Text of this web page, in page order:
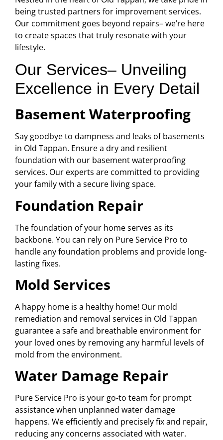
being trusted partners for improvement services.
Our commitment goes beyond repairs– we’re here
to create spaces that truly resonate with your
lifestyle.
Our Services– Unveiling
Excellence in Every Detail
Basement Waterproofing
Say goodbye to dampness and leaks of basements
in Old Tappan. Ensure a dry and resilient
foundation with our basement waterproofing
services. Our experts are committed to providing
your family with a secure living space.
Foundation Repair
The foundation of your home serves as its
backbone. You can rely on Pure Service Pro to
handle any foundation problems and provide long-
lasting fixes.
Mold Services
A happy home is a healthy home! Our mold
remediation and removal services in Old Tappan
guarantee a safe and breathable environment for
your loved ones by removing any harmful levels of
mold from the environment.
Water Damage Repair
Pure Service Pro is your go-to team for prompt
assistance when unplanned water damage
happens. We efficiently and precisely fix and repair,
reducing any concerns associated with water.